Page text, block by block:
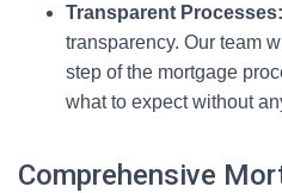
Transparent Processes:
transparency. Our team
step of the mortgage
what to expect without
Comprehensive